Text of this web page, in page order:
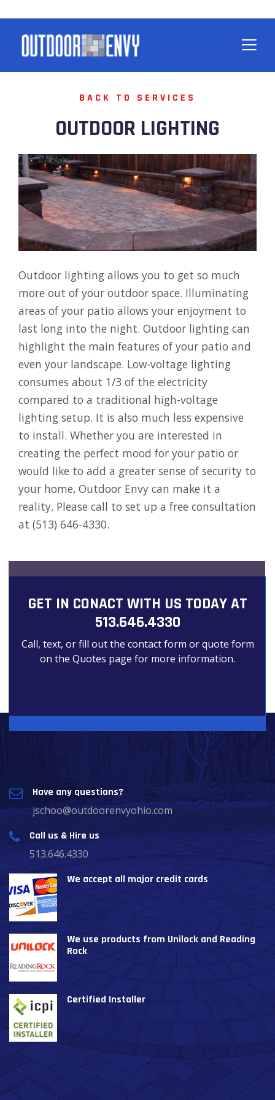
BACK TO SERVICES
OUTDOOR LIGHTING
Outdoor lighting allows you to get so much
more out of your outdoor space. Illuminating
areas of your patio allows your enjoyment to
last long into the night. Outdoor lighting can
highlight the main features of your patio and
even your landscape. Low-voltage lighting
consumes about 1/3 of the electricity
compared to a traditional high-voltage
lighting setup. It is also much less expensive
to install. Whether you are interested in
creating the perfect mood for your patio or
would like to add a greater sense of security to
your home, Outdoor Envy can make it a
reality. Please call to set up a free consultation
at (513) 646-4330.
GET IN CONACT WITH US TODAY AT
513.646.4330
Call, text, or fill out the contact form or quote form
on the Quotes page for more information.
Have any questions?
jschoo@outdoorenvyohio.com
Call us & Hire us
513.646.4330
We accept all major credit cards
We use products from Unilock and Reading
Rock
Certified Installer